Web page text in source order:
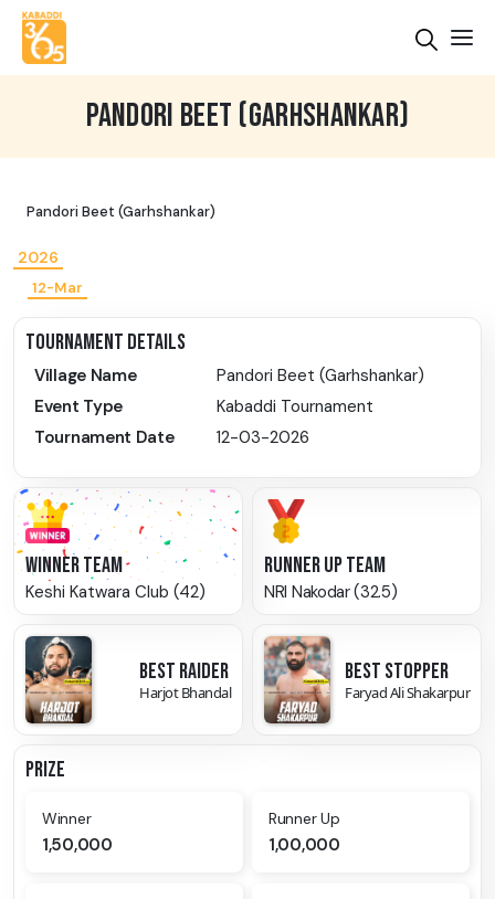
PANDORI BEET (GARHSHANKAR)
Pandori Beet (Garhshankar)
2026
12-Mar
TOURNAMENT DETAILS
Village Name
Pandori Beet (Garhshankar)
Event Type
Kabaddi Tournament
Tournament Date
12-03-2026
WINNER TEAM
Keshi Katwara Club (42)
RUNNER UP TEAM
NRI Nakodar (32.5)
BEST RAIDER
Harjot Bhandal
BEST STOPPER
Faryad Ali Shakarpur
PRIZE
Winner
1,50,000
Runner Up
1,00,000